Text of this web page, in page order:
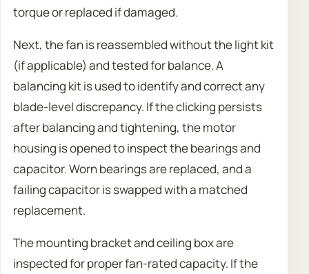
torque or replaced if damaged.
Next, the fan is reassembled without the light kit
(if applicable) and tested for balance. A
balancing kit is used to identify and correct any
blade-level discrepancy. If the clicking persists
after balancing and tightening, the motor
housing is opened to inspect the bearings and
capacitor. Worn bearings are replaced, and a
failing capacitor is swapped with a matched
replacement.
The mounting bracket and ceiling box are
inspected for proper fan-rated capacity. If the